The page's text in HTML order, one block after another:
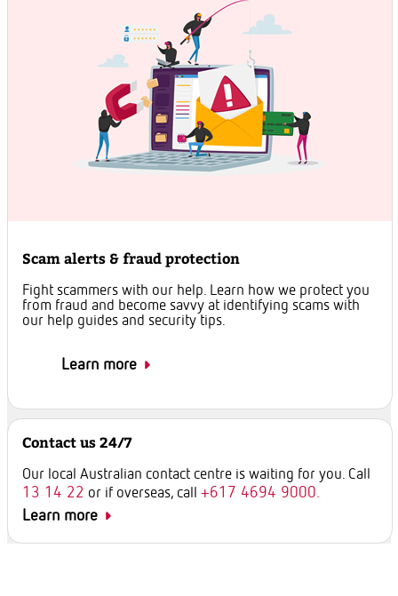
Scam alerts & fraud protection
Fight scammers with our help. Learn how we protect you
from fraud and become savvy at identifying scams with
our help guides and security tips.
Learn more
Contact us 24/7
Our local Australian contact centre is waiting for you. Call
13 14 22 or if overseas, call +617 4694 9000.
Learn more